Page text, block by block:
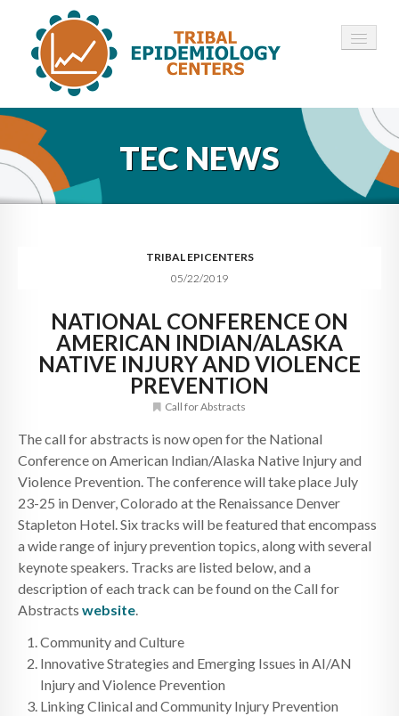
HOME
ABOUT ▾
12 TECS ▾
CONTACT
TEC NEWS
TRIBAL EPICENTERS
05/22/2019
NATIONAL CONFERENCE ON
AMERICAN INDIAN/ALASKA
NATIVE INJURY AND VIOLENCE
PREVENTION
Call for Abstracts
The call for abstracts is now open for the National
Conference on American Indian/Alaska Native Injury and
Violence Prevention. The conference will take place July
23-25 in Denver, Colorado at the Renaissance Denver
Stapleton Hotel. Six tracks will be featured that encompass
a wide range of injury prevention topics, along with several
keynote speakers. Tracks are listed below, and a
description of each track can be found on the Call for
Abstracts website
Community and Culture
Innovative Strategies and Emerging Issues in AI/AN
Injury and Violence Prevention
Linking Clinical and Community Injury Prevention